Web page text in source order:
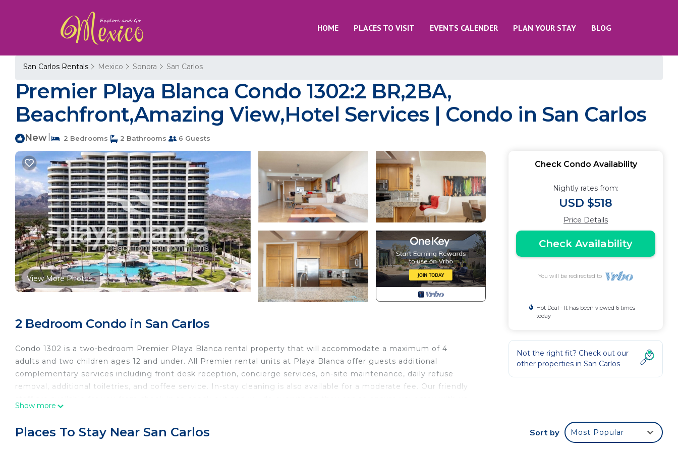
HOME PLACES TO VISIT EVENTS CALENDER PLAN YOUR STAY BLOG
San Carlos Rentals Mexico Sonora San Carlos
Premier Playa Blanca Condo 1302:2 BR,2BA,
Beachfront,Amazing View,Hotel Services | Condo in San Carlos
New 2 Bedrooms 2 Bathrooms 6 Guests
View More Photos
2 Bedroom Condo in San Carlos
Condo 1302 is a two-bedroom Premier Playa Blanca rental property that will accommodate a maximum of 4
adults and two children ages 12 and under. All Premier rental units at Playa Blanca offer guests additional
complementary services including front desk reception, concierge services, on-site maintenance, daily refuse
removal, additional toiletries, and coffee service. In-stay cleaning is also available for a moderate fee. Our friendly
amenities include: 1 pool, 2 Jacuzzis, swim up bar, tennis/pickle ball court, gym, outdoor grill areas, conference
Show more
Check Condo Availability
Nightly rates from:
USD $518
Price Details
Check Availability
You will be redirected to
Hot Deal - It has been viewed 6 times
today
Not the right fit? Check out our
other properties in San Carlos
Places To Stay Near San Carlos Sort by Most Popular